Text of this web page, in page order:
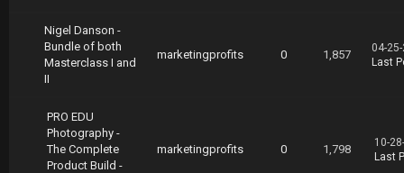
Nigel Danson -
Bundle of both
Masterclass I and
II
marketingprofits 0 1,857
04-
Last
PRO EDU
Photography -
The Complete
Product Build -
marketingprofits 0 1,798
10-
Last